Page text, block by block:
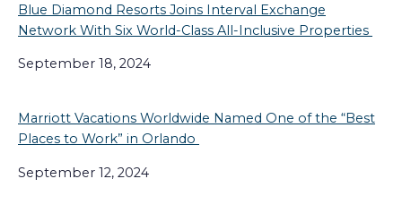
Blue Diamond Resorts Joins Interval Exchange
Network With Six World-Class All-Inclusive Properties
September 18, 2024
Marriott Vacations Worldwide Named One of the “Best
Places to Work” in Orlando
September 12, 2024